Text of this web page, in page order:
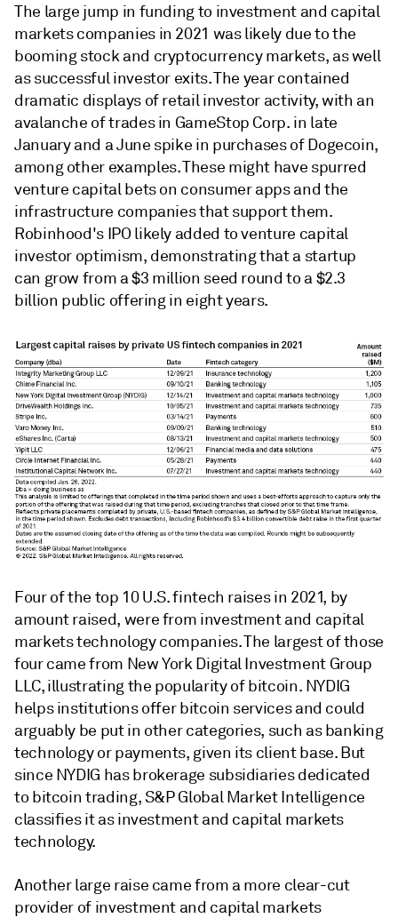
The large jump in funding to investment and capital
markets companies in 2021 was likely due to the
booming stock and cryptocurrency markets, as well
as successful investor exits. The year contained
dramatic displays of retail investor activity, with an
avalanche of trades in GameStop Corp. in late
January and a June spike in purchases of Dogecoin,
among other examples. These might have spurred
venture capital bets on consumer apps and the
infrastructure companies that support them.
Robinhood's IPO likely added to venture capital
investor optimism, demonstrating that a startup
can grow from a $3 million seed round to a $2.3
billion public offering in eight years.
Four of the top 10 U.S. fintech raises in 2021, by
amount raised, were from investment and capital
markets technology companies. The largest of those
four came from New York Digital Investment Group
LLC, illustrating the popularity of bitcoin. NYDIG
helps institutions offer bitcoin services and could
arguably be put in other categories, such as banking
technology or payments, given its client base. But
since NYDIG has brokerage subsidiaries dedicated
to bitcoin trading, S&P Global Market Intelligence
classifies it as investment and capital markets
technology.
Another large raise came from a more clear-cut
provider of investment and capital markets